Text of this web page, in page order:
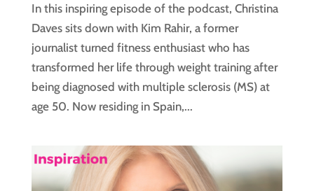
In this inspiring episode of the podcast, Christina
Daves sits down with Kim Rahir, a former
journalist turned fitness enthusiast who has
transformed her life through weight training after
being diagnosed with multiple sclerosis (MS) at
age 50. Now residing in Spain,...